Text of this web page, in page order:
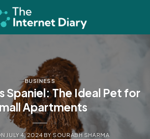
BUSINESS
Spaniel: The Ideal Pet for
Apartments
JULY 4, 2024 BYSOURABH SHARMA